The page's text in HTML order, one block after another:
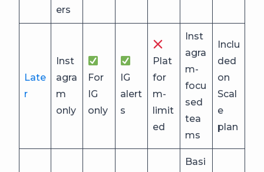
ers
Late
r
Inst
agra
m
only
For
IG
only
IG
alert
s
Plat
for
m-
limit
ed
Inst
agra
m-
focu
sed
tea
ms
Inclu
ded
on
Scal
e
plan
Basi